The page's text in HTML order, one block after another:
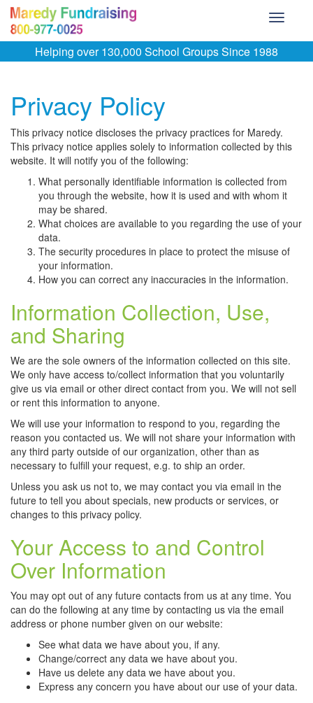
Toggle
Helping over 130,000 School Groups Since 1988
Privacy Policy
This privacy notice discloses the privacy practices for Maredy.
This privacy notice applies solely to information collected by this
website. It will notify you of the following:
What personally identifiable information is collected from
you through the website, how it is used and with whom it
may be shared.
What choices are available to you regarding the use of your
data.
The security procedures in place to protect the misuse of
your information.
How you can correct any inaccuracies in the information.
Information Collection, Use,
and Sharing
We are the sole owners of the information collected on this site.
We only have access to/collect information that you voluntarily
give us via email or other direct contact from you. We will not sell
or rent this information to anyone.
We will use your information to respond to you, regarding the
reason you contacted us. We will not share your information with
any third party outside of our organization, other than as
necessary to fulfill your request, e.g. to ship an order.
Unless you ask us not to, we may contact you via email in the
future to tell you about specials, new products or services, or
changes to this privacy policy.
Your Access to and Control
Over Information
You may opt out of any future contacts from us at any time. You
can do the following at any time by contacting us via the email
address or phone number given on our website:
See what data we have about you, if any.
Change/correct any data we have about you.
Have us delete any data we have about you.
Express any concern you have about our use of your data.